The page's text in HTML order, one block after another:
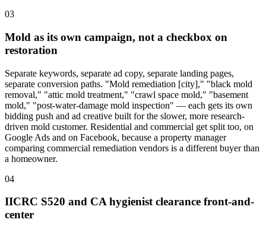
03
Mold as its own campaign, not a checkbox on
restoration
Separate keywords, separate ad copy, separate landing pages,
separate conversion paths. "Mold remediation [city]," "black mold
removal," "attic mold treatment," "crawl space mold," "basement
mold," "post-water-damage mold inspection" — each gets its own
bidding push and ad creative built for the slower, more research-
driven mold customer. Residential and commercial get split too, on
Google Ads and on Facebook, because a property manager
comparing commercial remediation vendors is a different buyer than
a homeowner.
04
IICRC S520 and CA hygienist clearance front-and-
center